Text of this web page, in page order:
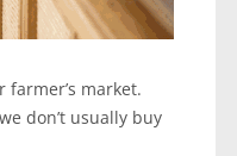
market.
don’t usually buy